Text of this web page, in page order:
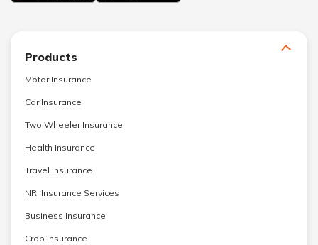
Products
Motor Insurance
Car Insurance
Two Wheeler Insurance
Health Insurance
Travel Insurance
NRI Insurance Services
Business Insurance
Crop Insurance